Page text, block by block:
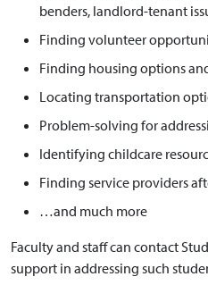
benders, landlord-tenant
Finding volunteer
Finding housing options
Locating transportation
Problem-solving for
Identifying childcare
Finding service providers
…and much more
Faculty and staff can contact
support in addressing such